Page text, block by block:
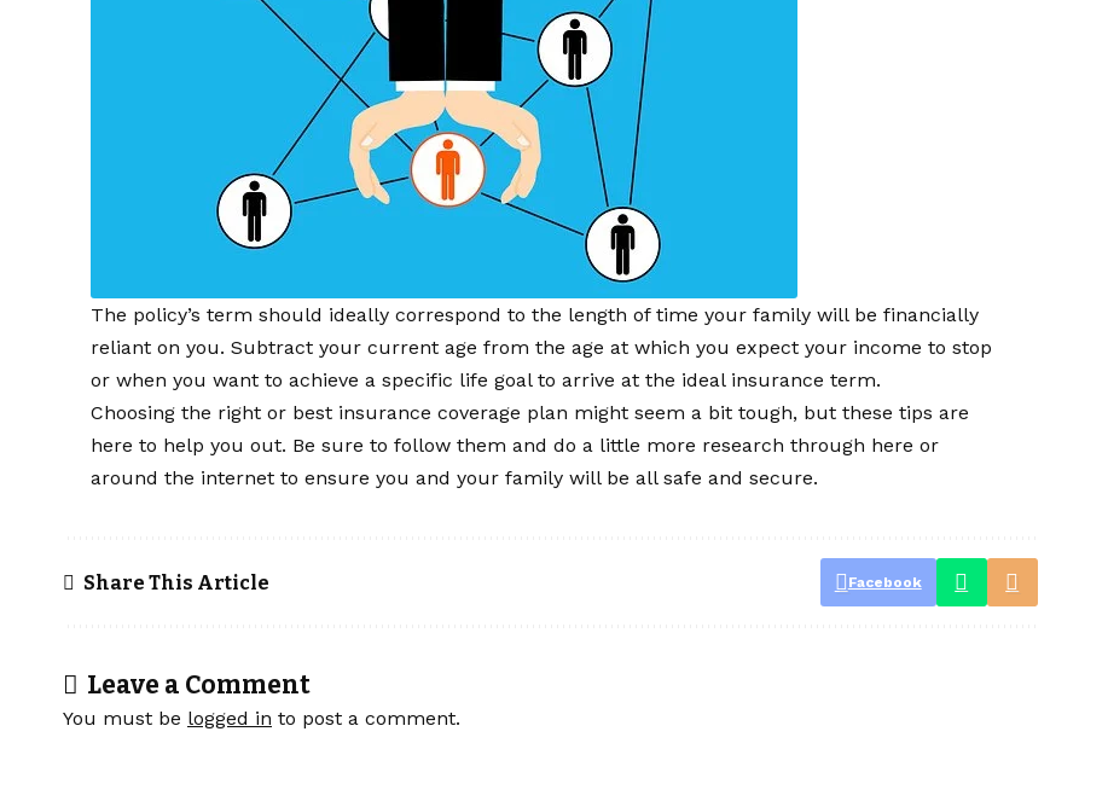
The policy’s term should ideally correspond to the length of time your family will be financially
reliant on you. Subtract your current age from the age at which you expect your income to stop
or when you want to achieve a specific life goal to arrive at the ideal insurance term.
Choosing the right or best insurance coverage plan might seem a bit tough, but these tips are
here to help you out. Be sure to follow them and do a little more research through here or
around the internet to ensure you and your family will be all safe and secure.
Share This Article Facebook
Leave a Comment
You must be logged in to post a comment.